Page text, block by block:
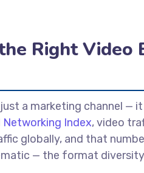
Right
a marketing channel —
Networking Index, video
globally, and that
— the format